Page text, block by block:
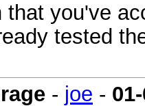
that you've
tested
- joe -